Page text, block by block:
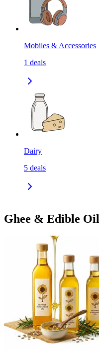
Mobiles & Accessories
1 deals
Dairy
5 deals
Ghee & Edible Oil